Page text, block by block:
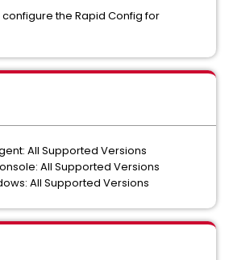
the Rapid Config for
All Supported Versions
All Supported Versions
All Supported Versions